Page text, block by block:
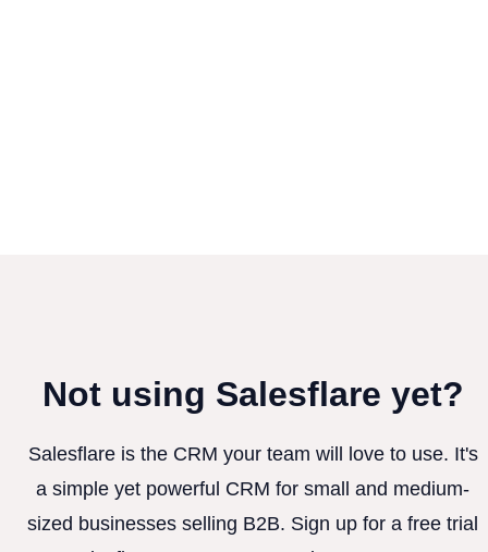
Not using Salesflare yet?
Salesflare is the CRM your team will love to use. It's
a simple yet powerful CRM for small and medium-
sized businesses selling B2B. Sign up for a free trial